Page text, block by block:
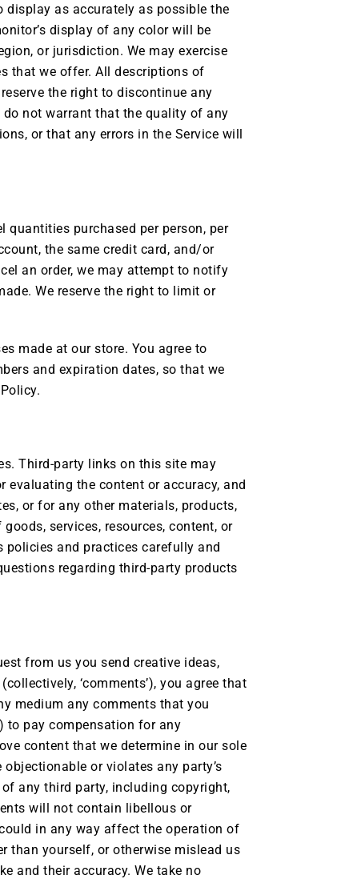
display as accurately as possible the
display of any color will be
or jurisdiction. We may exercise
that we offer. All descriptions of
the right to discontinue any
not warrant that the quality of any
or that any errors in the Service will
quantities purchased per person, per
the same credit card, and/or
an order, we may attempt to notify
We reserve the right to limit or
made at our store. You agree to
and expiration dates, so that we
Third-party links on this site may
the content or accuracy, and
or for any other materials, products,
services, resources, content, or
policies and practices carefully and
regarding third-party products
from us you send creative ideas,
‘comments’), you agree that
medium any comments that you
to pay compensation for any
content that we determine in our sole
or violates any party’s
any third party, including copyright,
will not contain libellous or
in any way affect the operation of
than yourself, or otherwise mislead us
and their accuracy. We take no